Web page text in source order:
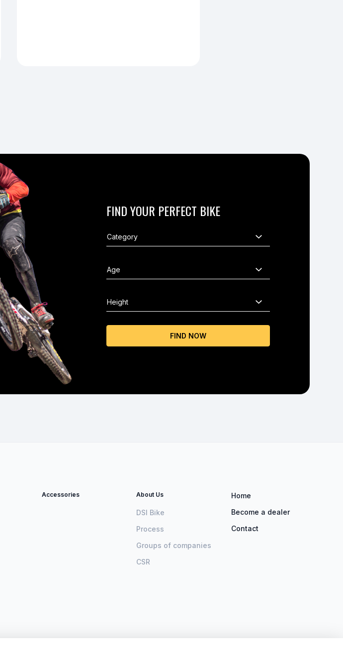
FIND YOUR PERFECT BIKE
FIND NOW
Accessories About Us
DSI Bike
Process
Groups of companies
CSR
Home
Become a dealer
Contact